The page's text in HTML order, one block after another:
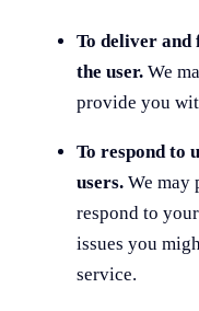
To deliver
the user. We
provide you
To respond to
users. We may
respond to
issues you
service.